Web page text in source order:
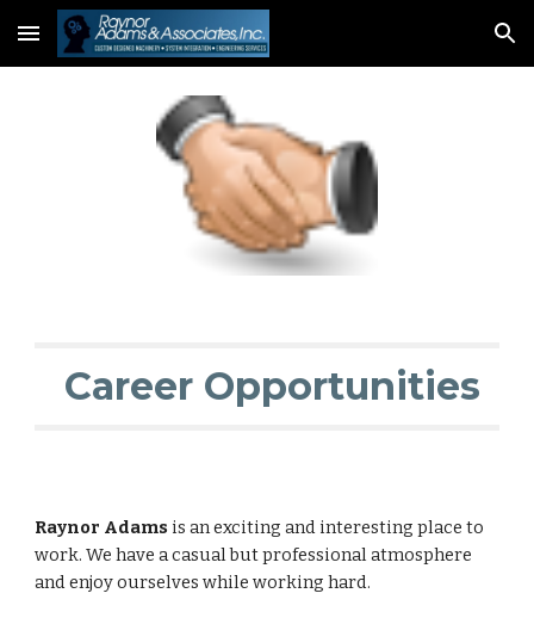
Skip to main content Skip to navigation
Career Opportunities
Raynor Adams is an exciting and interesting place to
work. We have a casual but professional atmosphere
and enjoy ourselves while working hard.